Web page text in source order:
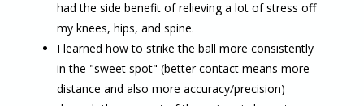
had the side benefit of relieving a lot of stress off
my knees, hips, and spine.
I learned how to strike the ball more consistently
in the "sweet spot" (better contact means more
distance and also more accuracy/precision)